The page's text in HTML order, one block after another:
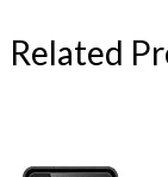
Related